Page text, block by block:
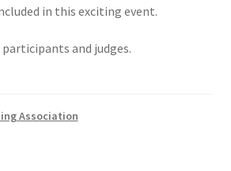
in this exciting event.
and judges.
Association